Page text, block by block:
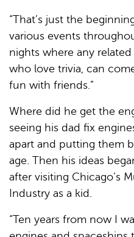
“That’s just the
various events
nights where any
who love trivia, can
fun with friends.”
Where did he get the
seeing his dad fix
apart and putting them
age. Then his ideas
after visiting Chicago’s
Industry as a kid.
“Ten years from now I